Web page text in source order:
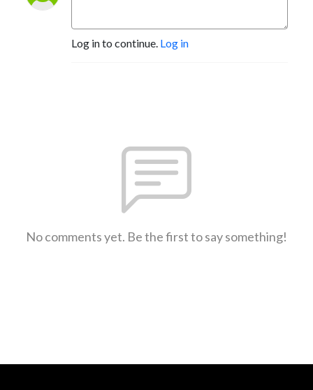
Log in to continue. Log in
No comments yet. Be the first to say something!